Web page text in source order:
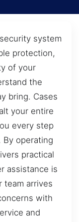
system
protection,
of your
the
bring. Cases
your entire
every step
operating
practical
assistance is
team arrives
with
and